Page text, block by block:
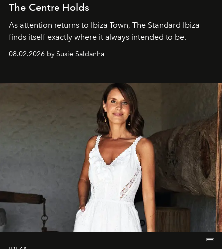
The Centre Holds
As attention returns to Ibiza Town, The Standard Ibiza
finds itself exactly where it always intended to be.
08.02.2026 by Susie Saldanha